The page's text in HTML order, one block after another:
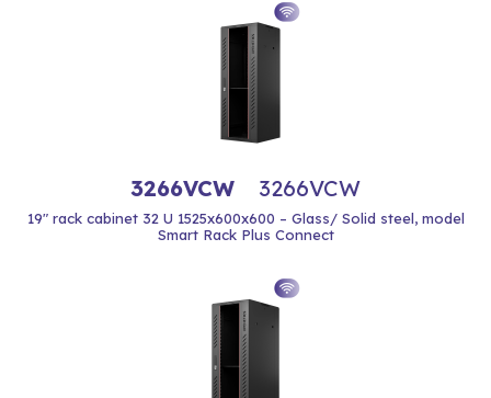
3266VCW 3266VCW
19" rack cabinet 32 U 1525x600x600 – Glass/ Solid steel, model
Smart Rack Plus Connect